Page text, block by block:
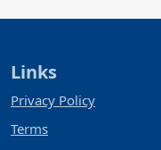
Links
Privacy Policy
Terms